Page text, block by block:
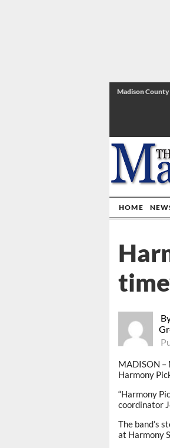
Madison
HOME
MADISON –
Harmony
“Harmony
coordinator
The band’s
at Harmony